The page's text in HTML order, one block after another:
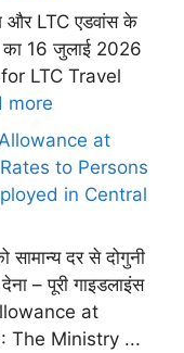
और LTC एडवांस के
16 जुलाई 2026
LTC Travel
more
at
to Persons
in Central
सामान्य दर से दोगुनी
– पूरी गाइडलाइंस
at
The Ministry ...